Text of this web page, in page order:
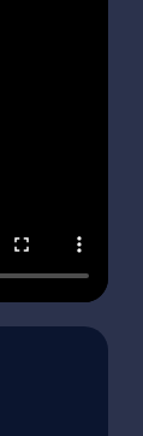
fumbling
It plays
vividly
part of the
amid the
It’s
assassins,
of